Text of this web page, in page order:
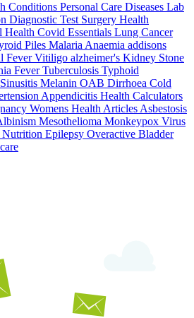
Conditions Personal Care Diseases Lab
Diagnostic Test Surgery Health
Health Covid Essentials Lung Cancer
Piles Malaria Anaemia addisons
FeverVitiligo alzheimer's Kidney Stone
FeverTuberculosis Typhoid
Sinusitis Melanin OAB Dirrhoea Cold
Appendicitis Health Calculators
Womens Health Articles Asbestosis
Mesothelioma Monkeypox Virus
Nutrition Epilepsy Overactive Bladder